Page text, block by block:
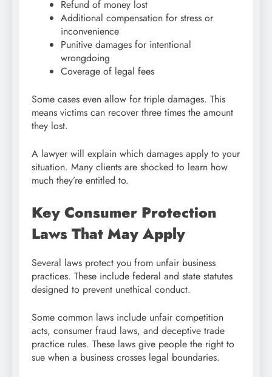
Refund of money lost
Additional compensation for stress or
inconvenience
Punitive damages for intentional
wrongdoing
Coverage of legal fees
Some cases even allow for triple damages. This
means victims can recover three times the amount
they lost.
A lawyer will explain which damages apply to your
situation. Many clients are shocked to learn how
much they’re entitled to.
Key Consumer Protection
Laws That May Apply
Several laws protect you from unfair business
practices. These include federal and state statutes
designed to prevent unethical conduct.
Some common laws include unfair competition
acts, consumer fraud laws, and deceptive trade
practice rules. These laws give people the right to
sue when a business crosses legal boundaries.